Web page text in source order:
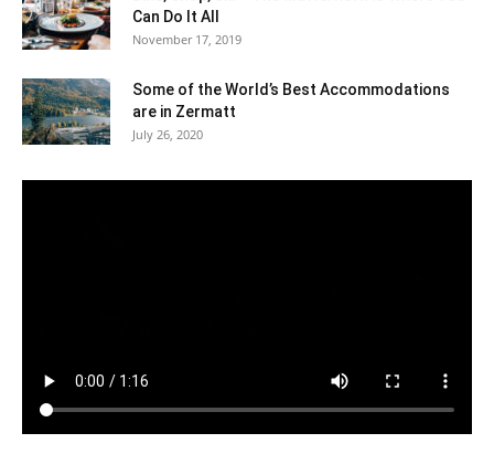
Can Do It All
November 17, 2019
Some of the World’s Best Accommodations
are in Zermatt
July 26, 2020